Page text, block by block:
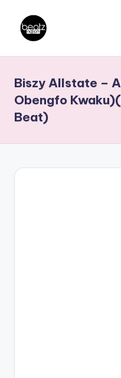
content
a
t
N
a
Producers,
DJs,
Artistes
Biszy Allstate –
Obengfo
Beat)